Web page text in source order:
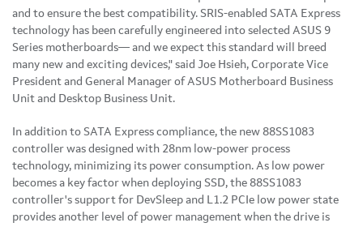
and to ensure the best compatibility. SRIS-enabled SATA Express
technology has been carefully engineered into selected ASUS 9
Series motherboards— and we expect this standard will breed
many new and exciting devices," said Joe Hsieh, Corporate Vice
President and General Manager of ASUS Motherboard Business
Unit and Desktop Business Unit.
In addition to SATA Express compliance, the new 88SS1083
controller was designed with 28nm low-power process
technology, minimizing its power consumption. As low power
becomes a key factor when deploying SSD, the 88SS1083
controller's support for DevSleep and L1.2 PCIe low power state
provides another level of power management when the drive is